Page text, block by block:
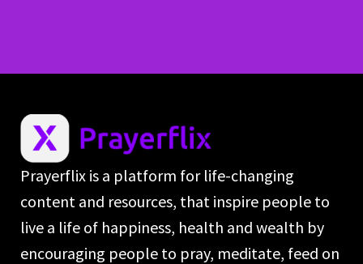
Prayerflix is a platform for life-changing
content and resources, that inspire people to
live a life of happiness, health and wealth by
encouraging people to pray, meditate, feed on